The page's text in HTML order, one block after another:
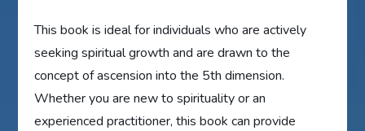
This book is ideal for individuals who are actively
seeking spiritual growth and are drawn to the
concept of ascension into the 5th dimension.
Whether you are new to spirituality or an
experienced practitioner, this book can provide